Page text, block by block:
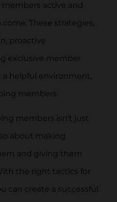
active and
These strategies,
proactive
exclusive member
helpful environment,
members.
members isn’t just
about making
and giving them
the right tactics for
can create a successful